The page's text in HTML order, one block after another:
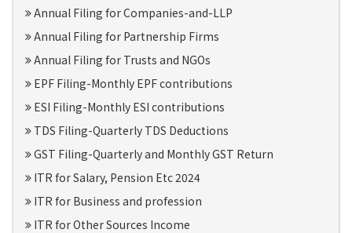
Annual Filing for Companies-and-LLP
Annual Filing for Partnership Firms
Annual Filing for Trusts and NGOs
EPF Filing-Monthly EPF contributions
ESI Filing-Monthly ESI contributions
TDS Filing-Quarterly TDS Deductions
GST Filing-Quarterly and Monthly GST Return
ITR for Salary, Pension Etc 2024
ITR for Business and profession
ITR for Other Sources Income